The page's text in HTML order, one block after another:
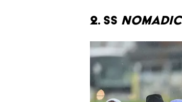
2. SS Nomadic